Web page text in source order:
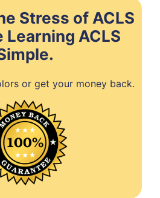
Stress of ACLS
Learning ACLS
or get your money back.